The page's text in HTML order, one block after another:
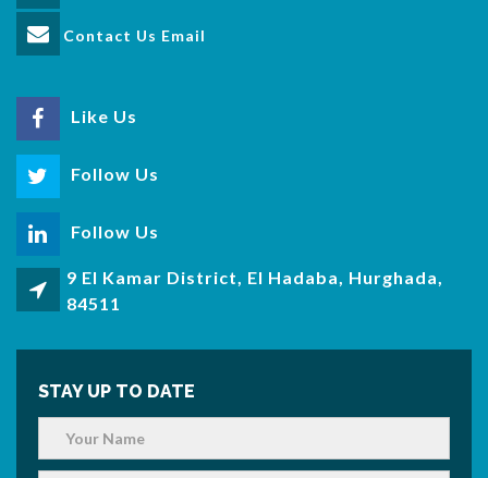
Contact Us Email
Like Us
Follow Us
Follow Us
9 El Kamar District, El Hadaba, Hurghada,
84511
STAY UP TO DATE